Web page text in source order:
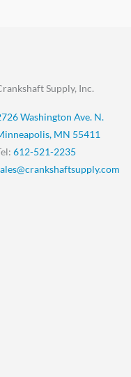
Supply, Inc.
Washington Ave. N.
MN 55411
612-521-2235